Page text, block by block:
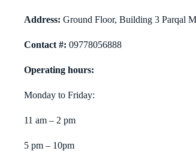
Address: Ground Floor, Building 3 Parqal
Contact #: 09778056888
Operating hours:
Monday to Friday:
11 am – 2 pm
5 pm – 10pm